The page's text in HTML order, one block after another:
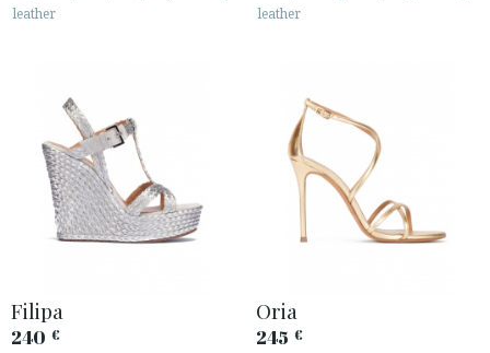
leather
leather
Filipa
240 €
Oria
245 €